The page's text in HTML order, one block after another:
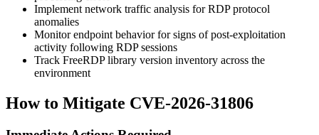
Implement network traffic analysis for RDP protocol
anomalies
Monitor endpoint behavior for signs of post-exploitation
activity following RDP sessions
Track FreeRDP library version inventory across the
environment
How to Mitigate CVE-2026-31806